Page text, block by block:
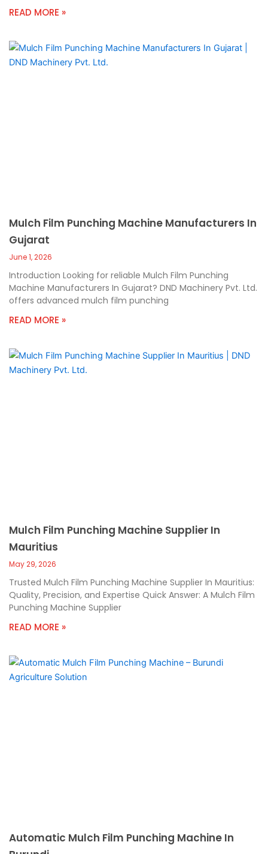
READ MORE »
Mulch Film Punching Machine Manufacturers In
Gujarat
June 1, 2026
Introduction Looking for reliable Mulch Film Punching
Machine Manufacturers In Gujarat? DND Machinery Pvt. Ltd.
offers advanced mulch film punching
READ MORE »
Mulch Film Punching Machine Supplier In
Mauritius
May 29, 2026
Trusted Mulch Film Punching Machine Supplier In Mauritius:
Quality, Precision, and Expertise Quick Answer: A Mulch Film
Punching Machine Supplier
READ MORE »
Automatic Mulch Film Punching Machine In